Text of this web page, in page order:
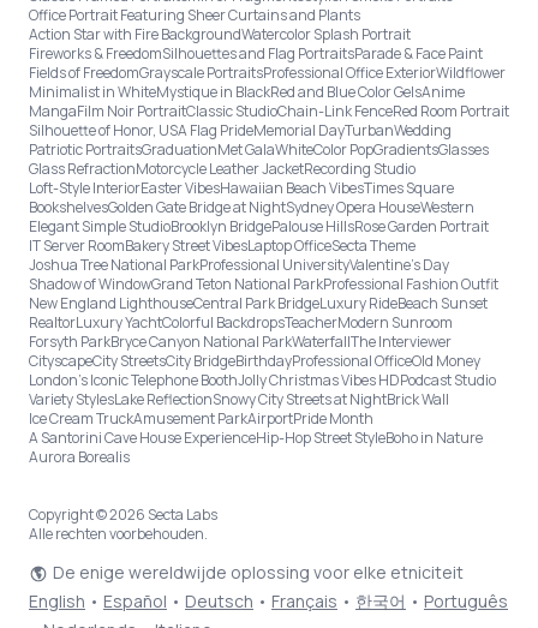
Office Portrait Featuring Sheer Curtains and Plants
Action Star with Fire BackgroundWatercolor Splash Portrait
Fireworks & FreedomSilhouettes and Flag PortraitsParade & Face Paint
Fields of FreedomGrayscale PortraitsProfessional Office ExteriorWildflower
Minimalist in WhiteMystique in BlackRed and Blue Color GelsAnime
MangaFilm Noir PortraitClassic StudioChain-Link FenceRed Room Portrait
Silhouette of Honor, USA Flag PrideMemorial DayTurbanWedding
Patriotic PortraitsGraduationMet GalaWhiteColor PopGradientsGlasses
Glass RefractionMotorcycle Leather JacketRecording Studio
Loft-Style InteriorEaster VibesHawaiian Beach VibesTimes Square
BookshelvesGolden Gate Bridge at NightSydney Opera HouseWestern
Elegant Simple StudioBrooklyn BridgePalouse HillsRose Garden Portrait
IT Server RoomBakery Street VibesLaptop OfficeSecta Theme
Joshua Tree National ParkProfessional UniversityValentine's Day
Shadow of WindowGrand Teton National ParkProfessional Fashion Outfit
New England LighthouseCentral Park BridgeLuxury RideBeach Sunset
RealtorLuxury YachtColorful BackdropsTeacherModern Sunroom
Forsyth ParkBryce Canyon National ParkWaterfallThe Interviewer
CityscapeCity StreetsCity BridgeBirthdayProfessional OfficeOld Money
London’s Iconic Telephone BoothJolly Christmas Vibes HDPodcast Studio
Variety StylesLake ReflectionSnowy City Streets at NightBrick Wall
Ice Cream TruckAmusement ParkAirportPride Month
A Santorini Cave House ExperienceHip-Hop Street StyleBoho in Nature
Aurora Borealis
Copyright © 2026 Secta Labs
Alle rechten voorbehouden.
De enige wereldwijde oplossing voor elke etniciteit
English • Español • Deutsch • Français • 한국어 • Português